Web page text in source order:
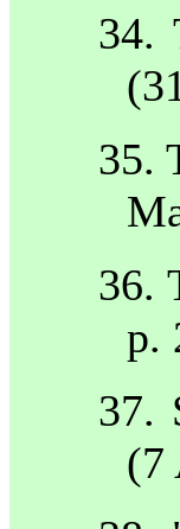
34.
35.
36.
p.
37.
(7